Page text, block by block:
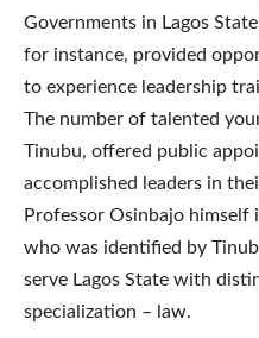
Governments in Lagos
for instance, provided
to experience leadership
The number of talented
Tinubu, offered public
accomplished leaders in
Professor Osinbajo himself
who was identified by
serve Lagos State with
specialization – law.